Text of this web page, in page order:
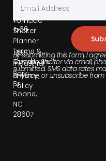
Contact
Tornado
Shelter
Planner
Terms &
Conditions
Privacy
Policy
855-
540-
1566
355
Industrial
Park
Dr,
Boone,
NC
28607
By submitting this form, I
Tornado Shelter via email,
submitted. SMS data rates
anytime, or unsubscribe